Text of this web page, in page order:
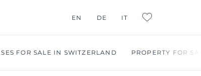
EN DE IT
FOR SALE IN SWITZERLAND PROPERTY FOR